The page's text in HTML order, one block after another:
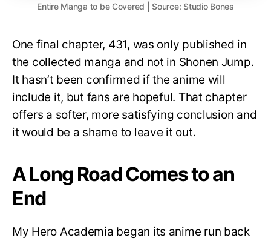
Entire Manga to be Covered | Source: Studio Bones
One final chapter, 431, was only published in
the collected manga and not in Shonen Jump.
It hasn’t been confirmed if the anime will
include it, but fans are hopeful. That chapter
offers a softer, more satisfying conclusion and
it would be a shame to leave it out.
A Long Road Comes to an
End
My Hero Academia began its anime run back